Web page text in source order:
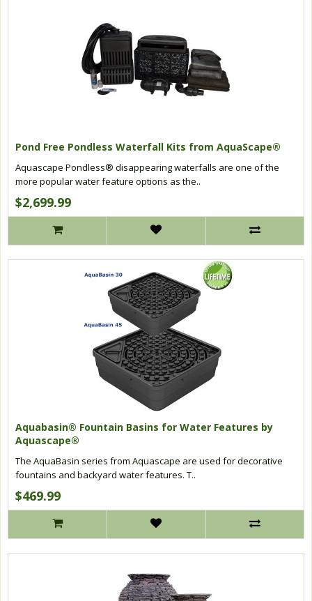
Pond Free Pondless Waterfall Kits from AquaScape®
Aquascape Pondless® disappearing waterfalls are one of the
more popular water feature options as the..
$2,699.99
Aquabasin® Fountain Basins for Water Features by
Aquascape®
The AquaBasin series from Aquascape are used for decorative
fountains and backyard water features. T..
$469.99